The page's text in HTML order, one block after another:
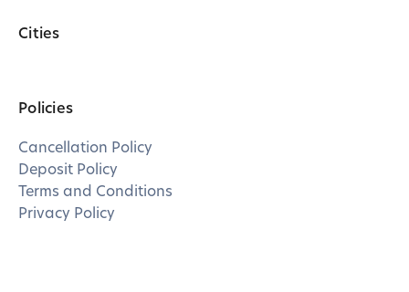
Cities
Policies
Cancellation Policy
Deposit Policy
Terms and Conditions
Privacy Policy